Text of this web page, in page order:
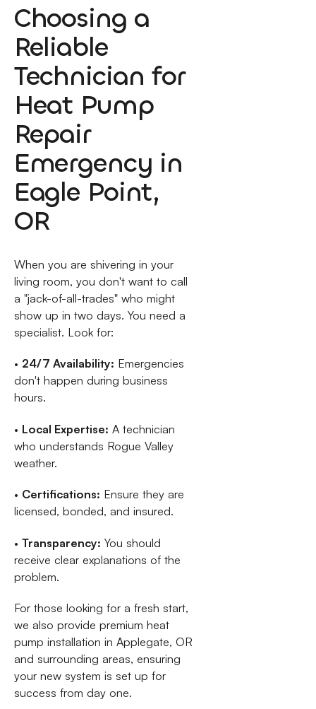
Choosing a
Reliable
Technician for
Heat Pump
Repair
Emergency in
Eagle Point,
OR
When you are shivering in your
living room, you don't want to call
a "jack-of-all-trades" who might
show up in two days. You need a
specialist. Look for:
• 24/7 Availability: Emergencies
don't happen during business
hours.
• Local Expertise: A technician
who understands Rogue Valley
weather.
• Certifications: Ensure they are
licensed, bonded, and insured.
• Transparency: You should
receive clear explanations of the
problem.
For those looking for a fresh start,
we also provide premium heat
pump installation in Applegate, OR
and surrounding areas, ensuring
your new system is set up for
success from day one.